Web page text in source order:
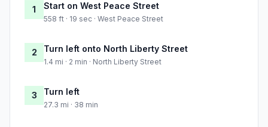
1 Start on West Peace Street
558 ft · 19 sec · West Peace Street
2 Turn left onto North Liberty Street
1.4 mi · 2 min · North Liberty Street
3 Turn left
27.3 mi · 38 min